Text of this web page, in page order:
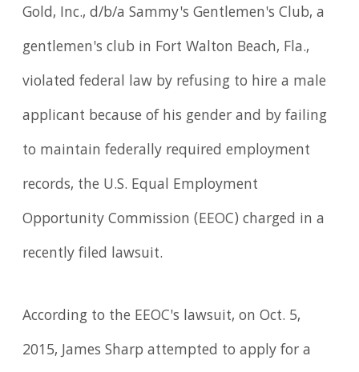
Gold, Inc., d/b/a Sammy's Gentlemen's Club, a
gentlemen's club in Fort Walton Beach, Fla.,
violated federal law by refusing to hire a male
applicant because of his gender and by failing
to maintain federally required employment
records, the U.S. Equal Employment
Opportunity Commission (EEOC) charged in a
recently filed lawsuit.
According to the EEOC's lawsuit, on Oct. 5,
2015, James Sharp attempted to apply for a